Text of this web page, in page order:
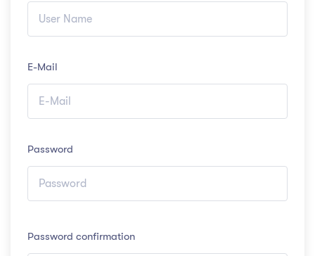
E-Mail
Password
Password confirmation